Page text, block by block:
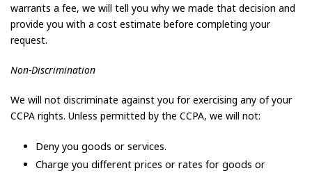
warrants a fee, we will tell you why we made that decision and
provide you with a cost estimate before completing your
request.
Non-Discrimination
We will not discriminate against you for exercising any of your
CCPA rights. Unless permitted by the CCPA, we will not:
Deny you goods or services.
Charge you different prices or rates for goods or